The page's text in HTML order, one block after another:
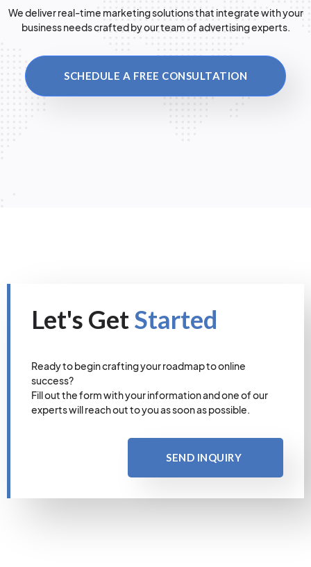
We deliver real-time marketing solutions that integrate with your
business needs crafted by our team of advertising experts.
SCHEDULE A FREE CONSULTATION
Let's GetStarted
Ready to begin crafting your roadmap to online
success?
Fill out the form with your information and one of our
experts will reach out to you as soon as possible.
SEND INQUIRY